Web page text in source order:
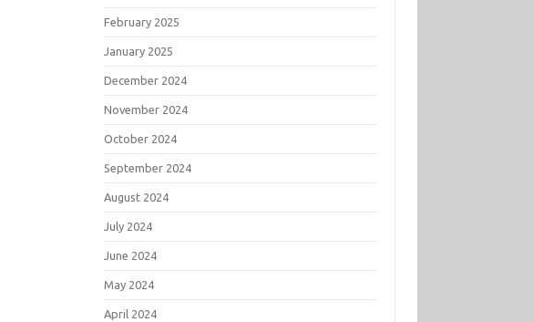
February 2025
January 2025
December 2024
November 2024
October 2024
September 2024
August 2024
July 2024
June 2024
May 2024
April 2024